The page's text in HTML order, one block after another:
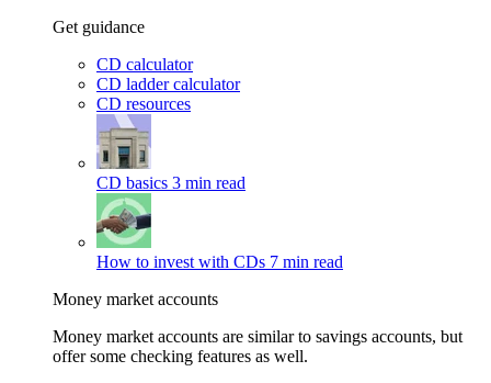
Get guidance
CD calculator
CD ladder calculator
CD resources
CD basics 3 min read
How to invest with CDs 7 min read
Money market accounts
Money market accounts are similar to savings accounts, but
offer some checking features as well.